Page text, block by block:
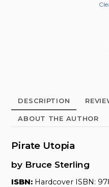
DESCRIPTION
ABOUT THE AUTHOR
Pirate Utopia
by Bruce Sterling
ISBN: Hardcover ISBN: